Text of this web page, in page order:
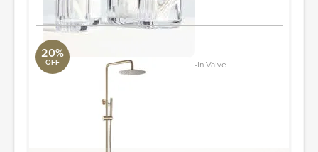
20%
OFF
Aquabrass
Complete Shower System With Rough-In Valve
ORDER & SAVE